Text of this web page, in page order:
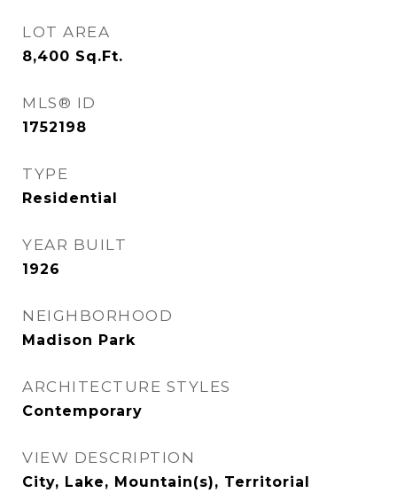
LOT AREA
8,400 Sq.Ft.
MLS® ID
1752198
TYPE
Residential
YEAR BUILT
1926
NEIGHBORHOOD
Madison Park
ARCHITECTURE STYLES
Contemporary
VIEW DESCRIPTION
City, Lake, Mountain(s), Territorial